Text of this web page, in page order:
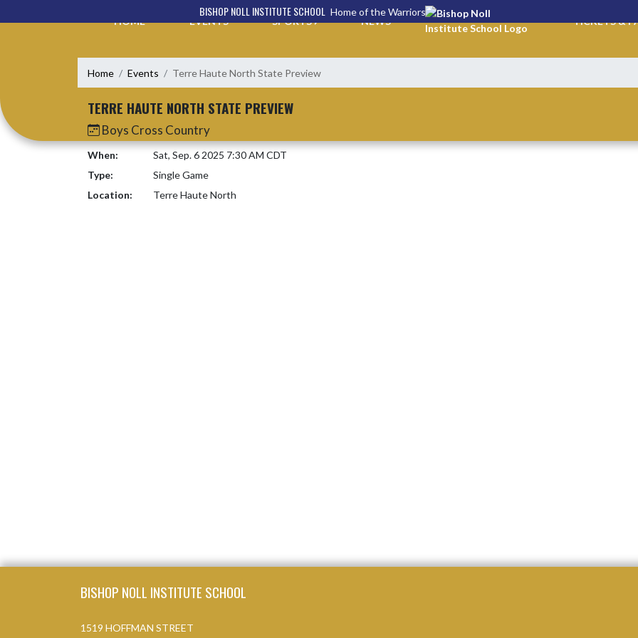
BISHOP NOLL INSTITUTE SCHOOL Home of the Warriors
HOME EVENTS SPORTS NEWS TICKETS &
Home Events Terre Haute North State Preview
TERRE HAUTE NORTH STATE PREVIEW
Boys Cross Country
When:
Sat, Sep. 6 2025 7:30 AM CDT
Type:
Single Game
Location:
Terre Haute North
BISHOP NOLL INSTITUTE SCHOOL
1519 HOFFMAN STREET